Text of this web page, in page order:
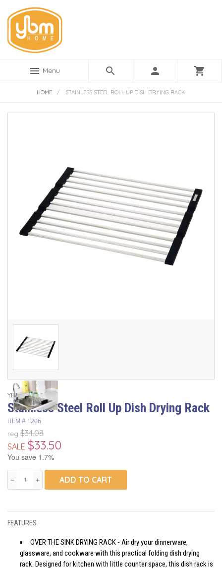
menu Menu search person shopping_cart
HOME / STAINLESS STEEL ROLL UP DISH DRYING RACK
YBM Home
Stainless Steel Roll Up Dish Drying Rack
ITEM # 1206
reg $34.08
SALE $33.50
You save 1.7%
remove add ADD TO CART
FEATURES
OVER THE SINK DRYING RACK - Air dry your dinnerware,
glassware, and cookware with this practical folding dish drying
rack. Designed for kitchen with little counter space, this dish rack is